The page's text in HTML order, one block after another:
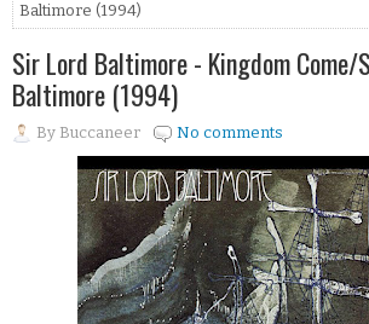
Baltimore (1994)
Sir Lord Baltimore - Kingdom Come/
Baltimore (1994)
By Buccaneer No comments